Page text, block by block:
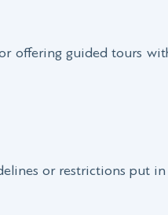
offering guided tours
or restrictions put